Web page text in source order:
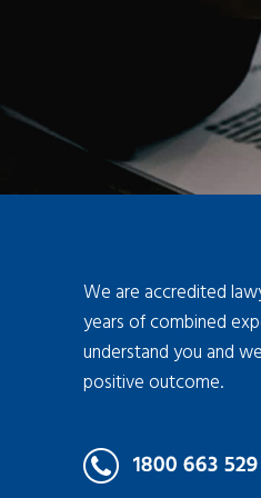
We are accredited
years of combined
understand you and
positive outcome.